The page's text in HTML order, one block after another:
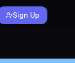
Sign Up